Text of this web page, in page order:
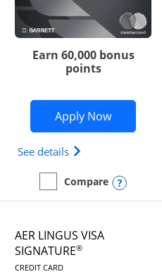
Visa application in new
Trademark) Visa
compare popup dialog
Earn 60,000 bonus
points
Apply NowOpens
See details Opens
empty checkbox
Compare
Compare the Aeroplan®
PAGE
AER LINGUS VISA
SIGNATURE®
CREDIT CARDLINKS TO